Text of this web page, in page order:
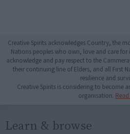
Creative Spirits acknowledges Country, the
Nations peoples who own, love and care for
acknowledge and pay respect to the
their continuing line of Elders, and all First
resilience and
Creative Spirits is considering to become
organisation.
Learn & browse